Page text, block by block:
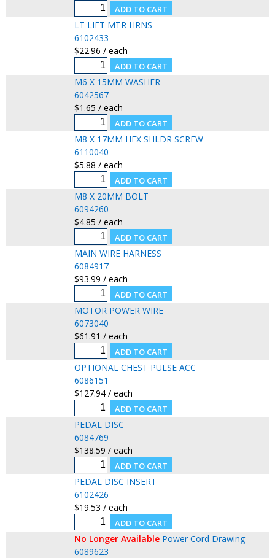
LT LIFT MTR HRNS
6102433
$22.96 / each
M6 X 15MM WASHER
6042567
$1.65 / each
M8 X 17MM HEX SHLDR SCREW
6110040
$5.88 / each
M8 X 20MM BOLT
6094260
$4.85 / each
MAIN WIRE HARNESS
6084917
$93.99 / each
MOTOR POWER WIRE
6073040
$61.91 / each
OPTIONAL CHEST PULSE ACC
6086151
$127.94 / each
PEDAL DISC
6084769
$138.59 / each
PEDAL DISC INSERT
6102426
$19.53 / each
No Longer Available Power Cord Drawing
6089623